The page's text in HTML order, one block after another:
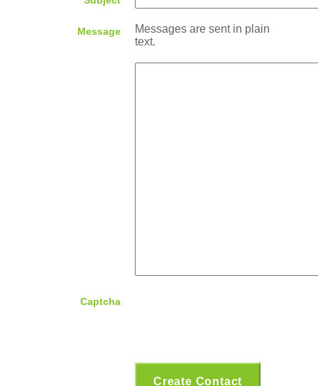
Message
Messages are sent in plain
text.
Captcha